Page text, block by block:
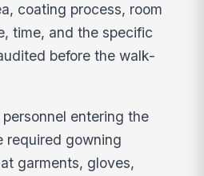
coating process, room
time, and the specific
before the walk-
entering the
required gowning
garments, gloves,